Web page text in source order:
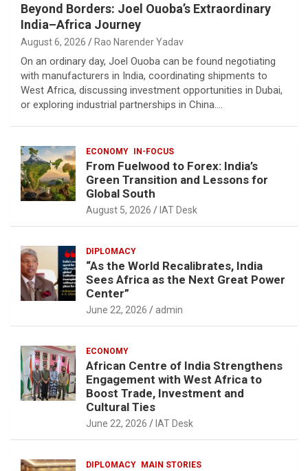
Beyond Borders: Joel Ouoba’s Extraordinary
India–Africa Journey
August 6, 2026 Rao Narender Yadav
On an ordinary day, Joel Ouoba can be found negotiating
with manufacturers in India, coordinating shipments to
West Africa, discussing investment opportunities in Dubai,
or exploring industrial partnerships in China.…
ECONOMY IN-FOCUS
From Fuelwood to Forex: India’s
Green Transition and Lessons for
Global South
August 5, 2026 IAT Desk
DIPLOMACY
“As the World Recalibrates, India
Sees Africa as the Next Great Power
Center”
June 22, 2026 admin
ECONOMY
African Centre of India Strengthens
Engagement with West Africa to
Boost Trade, Investment and
Cultural Ties
June 22, 2026 IAT Desk
DIPLOMACY MAIN STORIES